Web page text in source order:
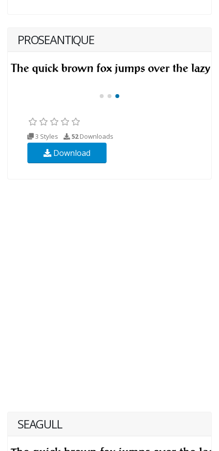
PROSEANTIQUE
3 Styles 52Downloads
Download
SEAGULL